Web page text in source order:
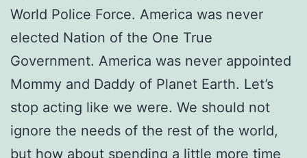
World Police Force. America was never
elected Nation of the One True
Government. America was never appointed
Mommy and Daddy of Planet Earth. Let’s
stop acting like we were. We should not
ignore the needs of the rest of the world,
but how about spending a little more time